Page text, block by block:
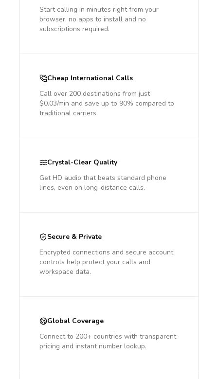
Start calling in minutes right from your
browser, no apps to install and no
subscriptions required.
Cheap International Calls
Call over 200 destinations from just
$0.03/min and save up to 90% compared to
traditional carriers.
Crystal-Clear Quality
Get HD audio that beats standard phone
lines, even on long-distance calls.
Secure & Private
Encrypted connections and secure account
controls help protect your calls and
workspace data.
Global Coverage
Connect to 200+ countries with transparent
pricing and instant number lookup.